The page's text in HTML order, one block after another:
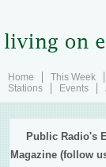
Home This Week
Stations
Events
Public Radio's
Magazine (follow